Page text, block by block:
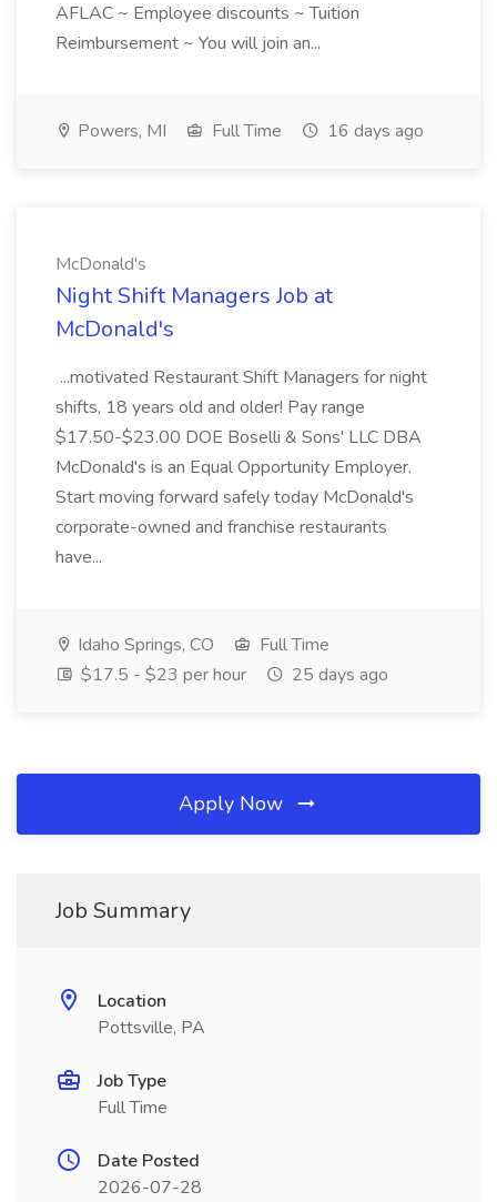
AFLAC ~ Employee discounts ~ Tuition
Reimbursement ~ You will join an...
Powers, MI Full Time 16 days ago
McDonald's
Night Shift Managers Job at
McDonald's
...motivated Restaurant Shift Managers for night
shifts, 18 years old and older! Pay range
$17.50-$23.00 DOE Boselli & Sons' LLC DBA
McDonald's is an Equal Opportunity Employer.
Start moving forward safely today McDonald's
corporate-owned and franchise restaurants
have...
Idaho Springs, CO
Full Time
$17.5 - $23 per hour
25 days ago
Apply Now
Job Summary
Location
Pottsville, PA
Job Type
Full Time
Date Posted
2026-07-28